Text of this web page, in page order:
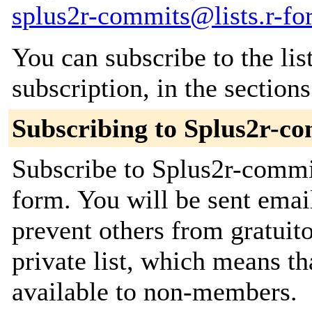
splus2r-commits@lists.r-
You can subscribe to the
subscription, in the
Subscribing to Splus2r-
Subscribe to Splus2r-
form. You will be sent
prevent others from
private list, which means
available to non-members.